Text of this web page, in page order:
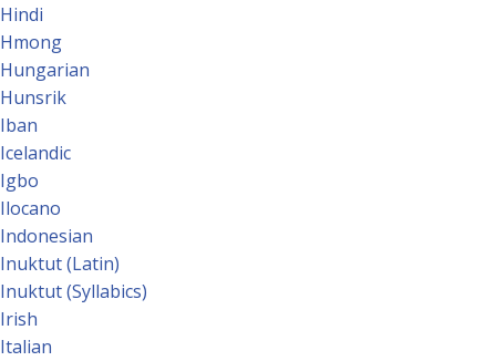
Hindi
Hmong
Hungarian
Hunsrik
Iban
Icelandic
Igbo
Ilocano
Indonesian
Inuktut (Latin)
Inuktut (Syllabics)
Irish
Italian